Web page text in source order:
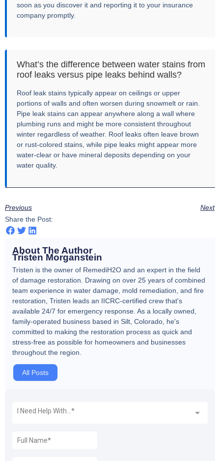
soon as you discover it and reporting it to your insurance
company promptly.
What’s the difference between water stains from
roof leaks versus pipe leaks behind walls?
Roof leak stains typically appear on ceilings or upper
portions of walls and often worsen during snowmelt or rain.
Pipe leak stains can appear anywhere along a wall where
plumbing runs and might be more consistent throughout
winter regardless of weather. Roof leaks often leave brown
or rust-colored stains, while pipe leaks might appear more
water-clear or have mineral deposits depending on your
water quality.
Previous
Next
Share the Post:
About The Author
Tristen Morganstein
Tristen is the owner of RemediH2O and an expert in the field
of damage restoration. Drawing on over 25 years of combined
team experience in water damage, mold remediation, and fire
restoration, Tristen leads an IICRC-certified crew that's
available 24/7 for emergency response. As a locally owned,
family-operated business based in Silt, Colorado, he's
committed to making the restoration process as quick and
stress-free as possible for homeowners and businesses
throughout the region.
All Posts
REQUEST A FREE QUOTE